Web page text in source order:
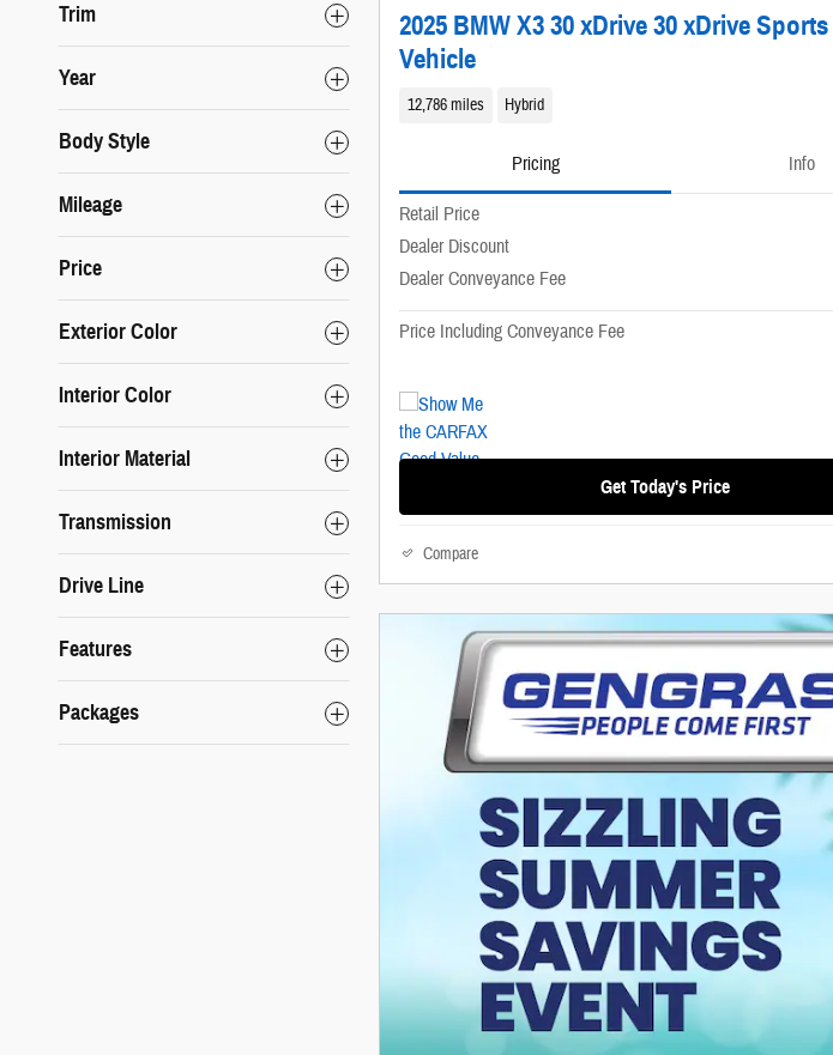
Trim
Year
Body Style
Mileage
Price
Exterior Color
Interior Color
Interior Material
Transmission
Drive Line
Features
Packages
2025 BMW X3 30 xDrive 30 xDrive
Vehicle
12,786 miles Hybrid
Pricing Info
Retail Price
Dealer Discount
Dealer Conveyance Fee
Price Including Conveyance Fee
Get Today's Price
Compare